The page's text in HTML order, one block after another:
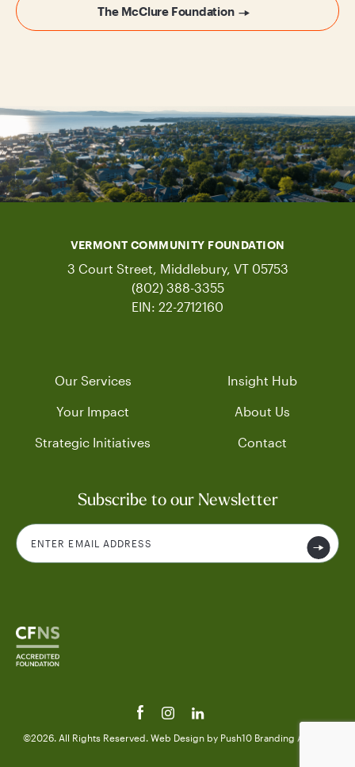
The McClure Foundation
VERMONT COMMUNITY FOUNDATION
3 Court Street, Middlebury, VT 05753
(802) 388-3355
EIN: 22-2712160
Our Services
Your Impact
Strategic Initiatives
Insight Hub
About Us
Contact
Subscribe to our Newsletter
©2026. All Rights Reserved. Web Design by Push10 Branding Agency.